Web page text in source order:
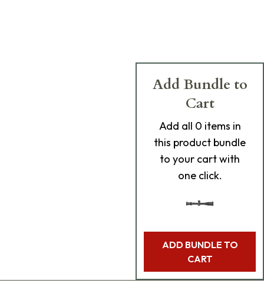
Add Bundle to
Cart
Add all 0 items in
this product bundle
to your cart with
one click.
ADD BUNDLE TO
CART